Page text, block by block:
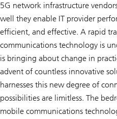
5G network infrastructure
well they enable IT provider
efficient, and effective. A rapid
communications technology is
is bringing about change in
advent of countless innovative
harnesses this new degree of
possibilities are limitless. The
mobile communications